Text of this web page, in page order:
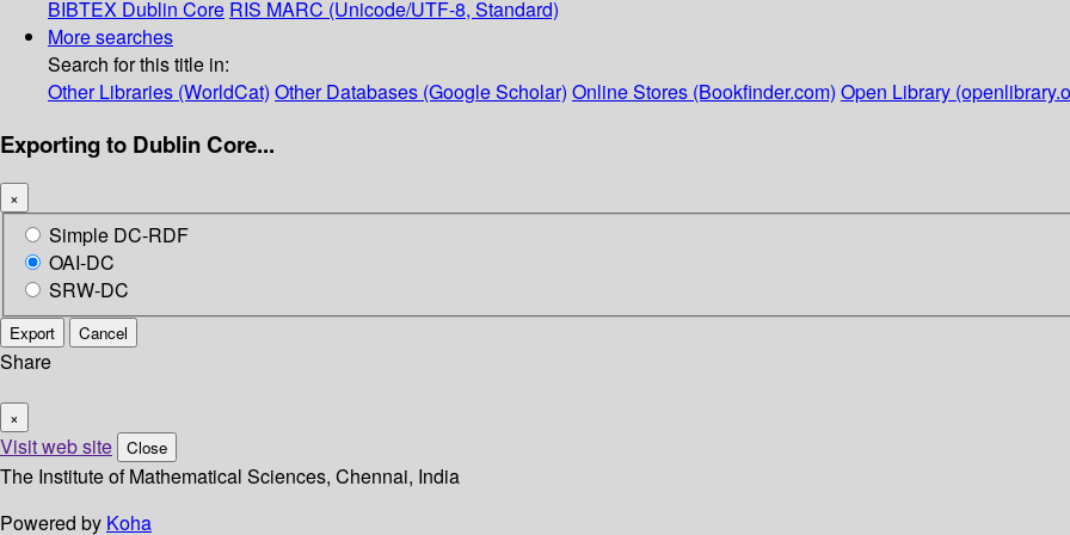
BIBTEX Dublin Core RIS MARC (Unicode/UTF-8, Standard)
More searches
Search for this title in:
Other Libraries (WorldCat) Other Databases (Google Scholar) Online Stores (Bookfinder.com) Open Library
Exporting to Dublin Core...
×
Simple DC-RDF
OAI-DC
SRW-DC
Export Cancel
Share
×
Visit web site Close
The Institute of Mathematical Sciences, Chennai, India
Powered by Koha